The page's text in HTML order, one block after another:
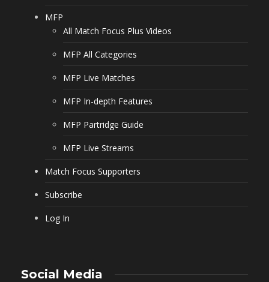
MFP
All Match Focus Plus Videos
MFP All Categories
MFP Live Matches
MFP In-depth Features
MFP Partridge Guide
MFP Live Streams
Match Focus Supporters
Subscribe
Log In
Social Media